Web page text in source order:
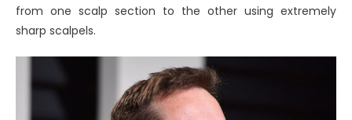
from one scalp section to the other using extremely
sharp scalpels.